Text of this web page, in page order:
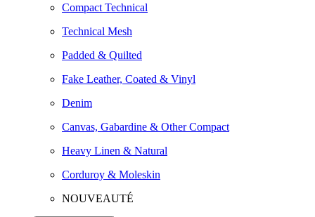
Compact Technical
Technical Mesh
Padded & Quilted
Fake Leather, Coated & Vinyl
Denim
Canvas, Gabardine & Other Compact
Heavy Linen & Natural
Corduroy & Moleskin
NOUVEAUTÉ